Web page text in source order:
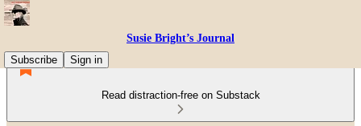
Susie Bright’s Journal
Subscribe
Sign in
Read distraction-free on Substack